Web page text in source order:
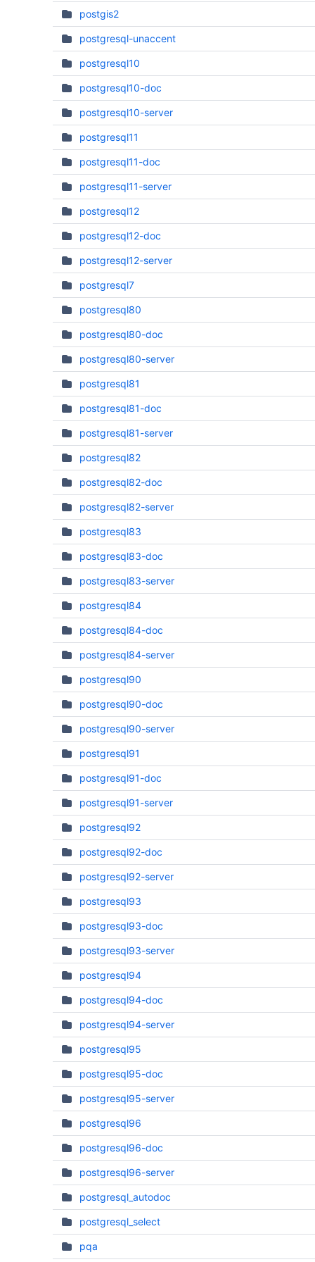
postgis2
postgresql-unaccent
postgresql10
postgresql10-doc
postgresql10-server
postgresql11
postgresql11-doc
postgresql11-server
postgresql12
postgresql12-doc
postgresql12-server
postgresql7
postgresql80
postgresql80-doc
postgresql80-server
postgresql81
postgresql81-doc
postgresql81-server
postgresql82
postgresql82-doc
postgresql82-server
postgresql83
postgresql83-doc
postgresql83-server
postgresql84
postgresql84-doc
postgresql84-server
postgresql90
postgresql90-doc
postgresql90-server
postgresql91
postgresql91-doc
postgresql91-server
postgresql92
postgresql92-doc
postgresql92-server
postgresql93
postgresql93-doc
postgresql93-server
postgresql94
postgresql94-doc
postgresql94-server
postgresql95
postgresql95-doc
postgresql95-server
postgresql96
postgresql96-doc
postgresql96-server
postgresql_autodoc
postgresql_select
pqa